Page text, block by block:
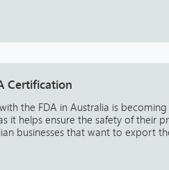
Certification
the FDA in Australia is
it helps ensure the safety of their
businesses that want to export